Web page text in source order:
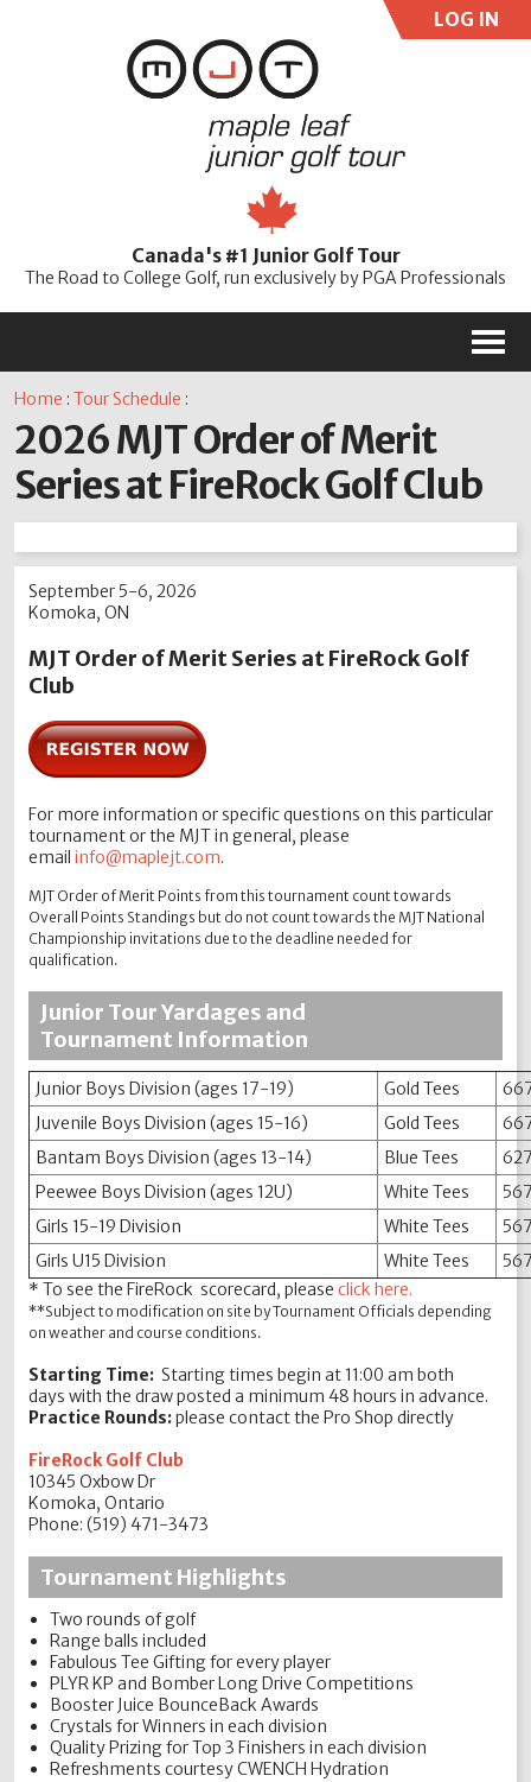
LOG IN
Password
Canada's #1 Junior Golf Tour
The Road to College Golf, run exclusively by PGA Professionals
M
Home :Tour Schedule :
2026 MJT Order of Merit
Series at FireRock Golf Club
September 5-6, 2026
Komoka, ON
MJT Order of Merit Series at FireRock Golf
Club
For more information or specific questions on this particular
tournament or the MJT in general, please
email info@maplejt.com.
MJT Order of Merit Points from this tournament count towards
Overall Points Standings but do not count towards the MJT National
Championship invitations due to the deadline needed for
qualification.
Junior Tour Yardages and
Tournament Information
Junior Boys Division (ages 17-19) Gold Tees
Juvenile Boys Division (ages 15-16)
Gold Tees
Bantam Boys Division (ages 13-14)
Blue Tees
Peewee Boys Division (ages 12U)
White Tees
Girls 15-19 Division
White Tees
Girls U15 Division
White Tees
* To see the FireRock scorecard, please click here.
**Subject to modification on site by Tournament Officials depending
on weather and course conditions.
Starting Time: Starting times begin at 11:00 am both
days with the draw posted a minimum 48 hours in advance.
Practice Rounds:please contact the Pro Shop directly
FireRock Golf Club
10345 Oxbow Dr
Komoka, Ontario
Phone: (519) 471-3473
Tournament Highlights
Two rounds of golf
Range balls included
Fabulous Tee Gifting for every player
PLYR KP and Bomber Long Drive Competitions
Booster Juice BounceBack Awards
Crystals for Winners in each division
Quality Prizing for Top 3 Finishers in each division
Refreshments courtesy CWENCH Hydration